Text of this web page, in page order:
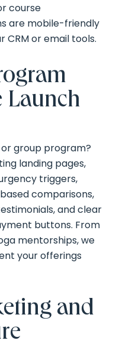
course
are mobile-friendly
CRM or email tools.
Launch
group program?
landing pages,
triggers,
comparisons,
and clear
buttons. From
mentorships, we
your offerings
and